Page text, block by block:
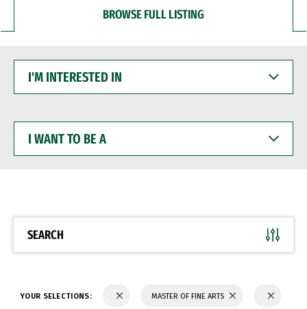
BROWSE FULL LISTING
INTERESTED
WANT
BE
SEARCH
YOUR SELECTIONS: MASTER OF FINE ARTS